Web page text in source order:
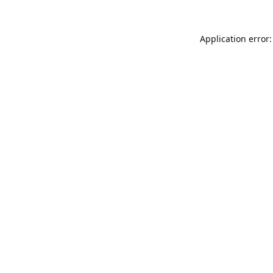
Application